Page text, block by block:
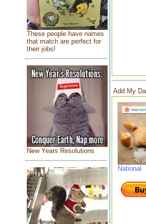
These people have names
that match are perfect for
their jobs!
New Years Resolutions
Add My
National